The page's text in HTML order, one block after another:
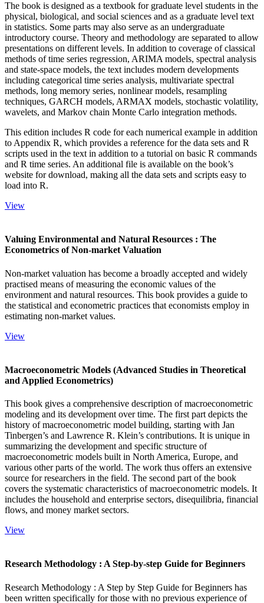
The book is designed as a textbook for graduate level students in the
physical, biological, and social sciences and as a graduate level text
in statistics. Some parts may also serve as an undergraduate
introductory course. Theory and methodology are separated to allow
presentations on different levels. In addition to coverage of classical
methods of time series regression, ARIMA models, spectral analysis
and state-space models, the text includes modern developments
including categorical time series analysis, multivariate spectral
methods, long memory series, nonlinear models, resampling
techniques, GARCH models, ARMAX models, stochastic volatility,
wavelets, and Markov chain Monte Carlo integration methods.
This edition includes R code for each numerical example in addition
to Appendix R, which provides a reference for the data sets and R
scripts used in the text in addition to a tutorial on basic R commands
and R time series. An additional file is available on the book’s
website for download, making all the data sets and scripts easy to
load into R.
View
Valuing Environmental and Natural Resources : The
Econometrics of Non-market Valuation
Non-market valuation has become a broadly accepted and widely
practised means of measuring the economic values of the
environment and natural resources. This book provides a guide to
the statistical and econometric practices that economists employ in
estimating non-market values.
View
Macroeconometric Models (Advanced Studies in Theoretical
and Applied Econometrics)
This book gives a comprehensive description of macroeconometric
modeling and its development over time. The first part depicts the
history of macroeconometric model building, starting with Jan
Tinbergen’s and Lawrence R. Klein’s contributions. It is unique in
summarizing the development and specific structure of
macroeconometric models built in North America, Europe, and
various other parts of the world. The work thus offers an extensive
source for researchers in the field. The second part of the book
covers the systematic characteristics of macroeconometric models. It
includes the household and enterprise sectors, disequilibria, financial
flows, and money market sectors.
View
Research Methodology : A Step-by-step Guide for Beginners
Research Methodology : A Step by Step Guide for Beginners has
been written specifically for those with no previous experience of